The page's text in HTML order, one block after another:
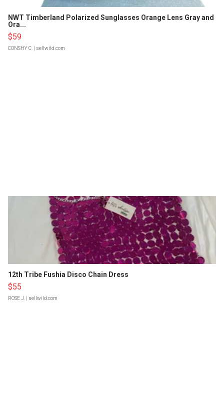
NWT Timberland Polarized Sunglasses Orange Lens Gray and
Ora...
$59
CONSHY C. | sellwild.com
12th Tribe Fushia Disco Chain Dress
$55
ROSE J. | sellwild.com